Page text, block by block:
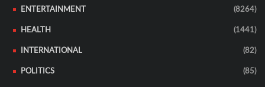
ENTERTAINMENT (8264)
HEALTH (1441)
INTERNATIONAL (82)
POLITICS (85)